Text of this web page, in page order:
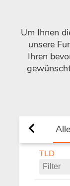
Um Ihnen
unsere
Ihren
Alle
TLD